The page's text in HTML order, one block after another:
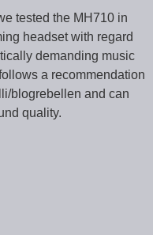
tested the MH710 in
headset with regard
demanding music
a recommendation
blogrebellen and can
quality.